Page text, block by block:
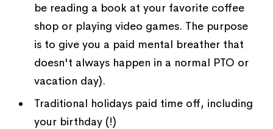
be reading a book at your favorite coffee
shop or playing video games. The purpose
is to give you a paid mental breather that
doesn't always happen in a normal PTO or
vacation day).
Traditional holidays paid time off, including
your birthday (!)